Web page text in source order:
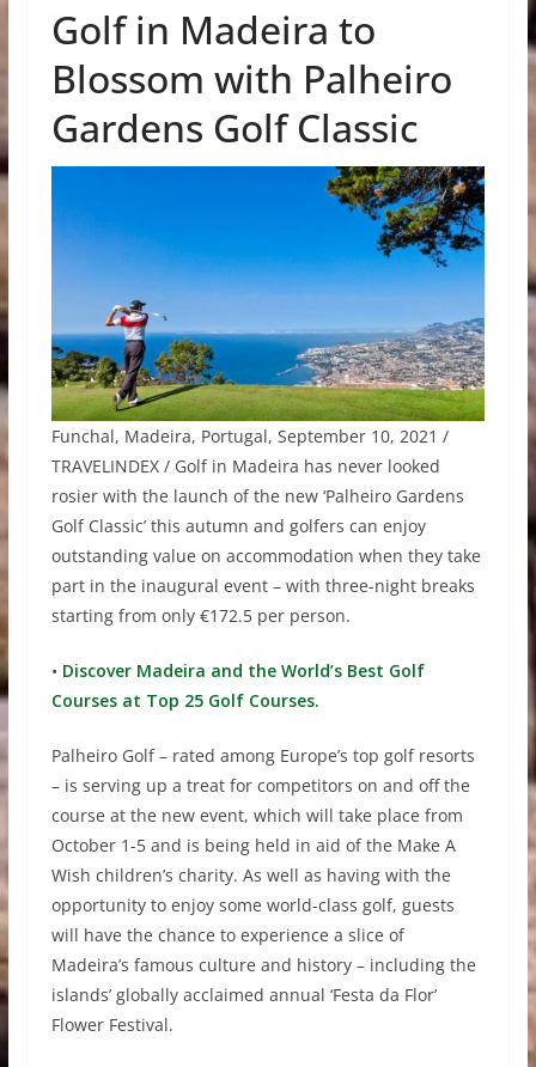
Golf in Madeira to
Blossom with Palheiro
Gardens Golf Classic
Funchal, Madeira, Portugal, September 10, 2021 /
TRAVELINDEX / Golf in Madeira has never looked
rosier with the launch of the new ‘Palheiro Gardens
Golf Classic’ this autumn and golfers can enjoy
outstanding value on accommodation when they take
part in the inaugural event – with three-night breaks
starting from only €172.5 per person.
• Discover Madeira and the World’s Best Golf
Courses at Top 25 Golf Courses.
Palheiro Golf – rated among Europe’s top golf resorts
– is serving up a treat for competitors on and off the
course at the new event, which will take place from
October 1-5 and is being held in aid of the Make A
Wish children’s charity. As well as having with the
opportunity to enjoy some world-class golf, guests
will have the chance to experience a slice of
Madeira’s famous culture and history – including the
islands’ globally acclaimed annual ‘Festa da Flor’
Flower Festival.